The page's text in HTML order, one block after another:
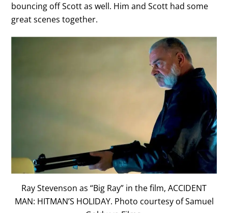
bouncing off Scott as well. Him and Scott had some
great scenes together.
Ray Stevenson as “Big Ray” in the film, ACCIDENT
MAN: HITMAN’S HOLIDAY. Photo courtesy of Samuel